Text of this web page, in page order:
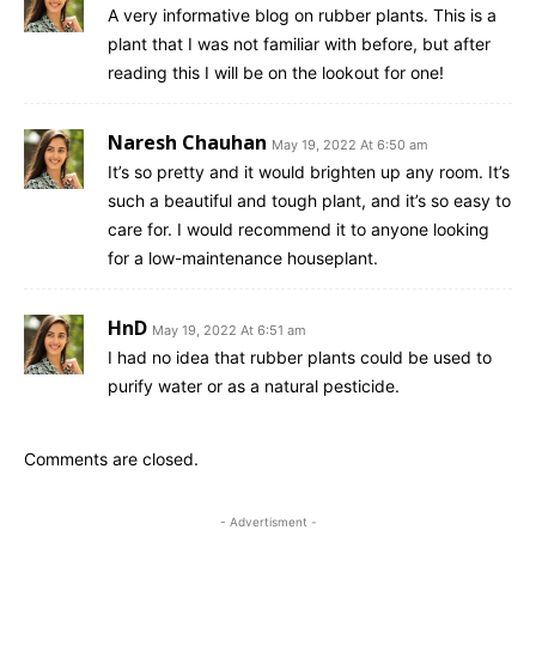
A very informative blog on rubber plants. This is a
plant that I was not familiar with before, but after
reading this I will be on the lookout for one!
Naresh Chauhan May 19, 2022 At 6:50 am
It’s so pretty and it would brighten up any room. It’s
such a beautiful and tough plant, and it’s so easy to
care for. I would recommend it to anyone looking
for a low-maintenance houseplant.
HnD May 19, 2022 At 6:51 am
I had no idea that rubber plants could be used to
purify water or as a natural pesticide.
Comments are closed.
- Advertisment -